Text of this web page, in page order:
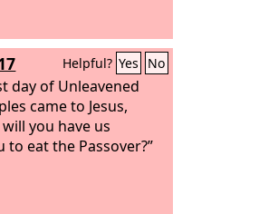
Helpful? Yes No
day of Unleavened
came to Jesus,
you have us
eat the Passover?”